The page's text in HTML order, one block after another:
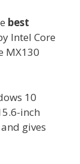
best
Intel Core
MX130
10
inch
gives